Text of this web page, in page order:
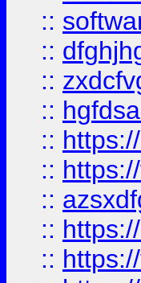
::
::
::
::
::
::
::
::
::